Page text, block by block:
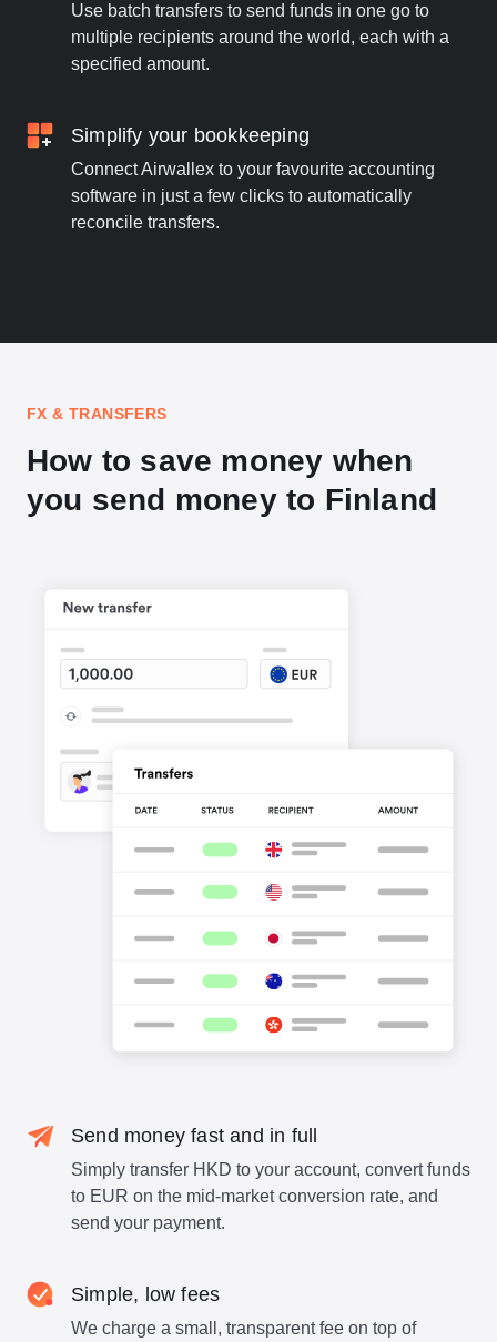
Use batch transfers to send funds in one go to
multiple recipients around the world, each with a
specified amount.
Simplify your bookkeeping
Connect Airwallex to your favourite accounting
software in just a few clicks to automatically
reconcile transfers.
FX & TRANSFERS
How to save money when
you send money to Finland
Send money fast and in full
Simply transfer HKD to your account, convert funds
to EUR on the mid-market conversion rate, and
send your payment.
Simple, low fees
We charge a small, transparent fee on top of